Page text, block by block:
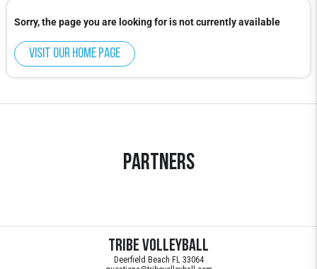
Sorry, the page you are looking for is not currently available
Visit our home page
Partners
Tribe Volleyball
Deerfield Beach FL 33064